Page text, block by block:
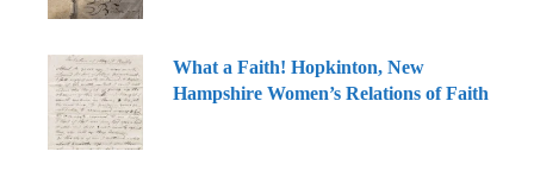
What a Faith! Hopkinton, New
Hampshire Women’s Relations of Faith